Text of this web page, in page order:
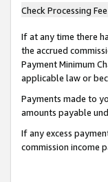
Check Processing Fee
If at any time there
the accrued
Payment Minimum
applicable law or
Payments made to
amounts payable
If any excess
commission income